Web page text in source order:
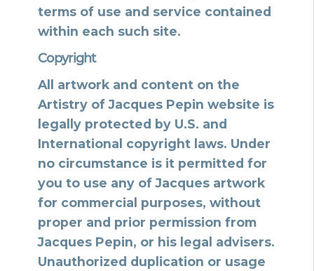
terms of use and service contained
within each such site.
Copyright
All artwork and content on the
Artistry of Jacques Pepin website is
legally protected by U.S. and
International copyright laws. Under
no circumstance is it permitted for
you to use any of Jacques artwork
for commercial purposes, without
proper and prior permission from
Jacques Pepin, or his legal advisers.
Unauthorized duplication or usage